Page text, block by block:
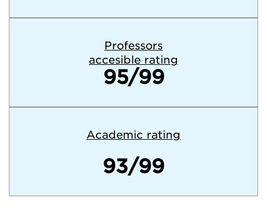
Professors
accesible rating
95/99
Academic rating
93/99